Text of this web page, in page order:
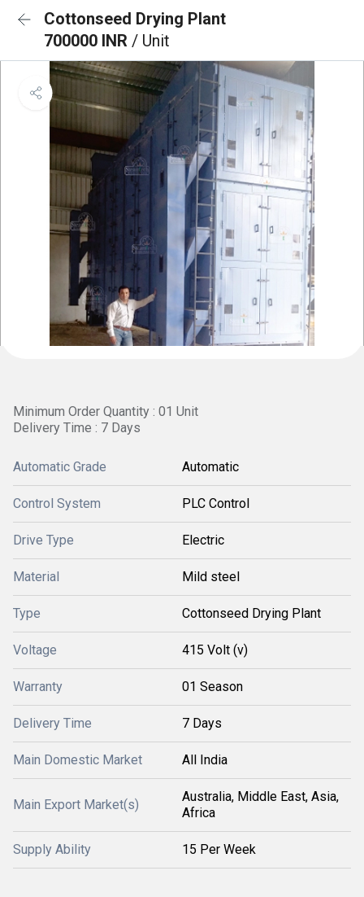
Cottonseed Drying Plant
700000 INR / Unit
Minimum Order Quantity : 01 Unit
Delivery Time : 7 Days
Automatic Grade Automatic
Control System PLC Control
Drive Type Electric
Material Mild steel
Type Cottonseed Drying Plant
Voltage 415 Volt (v)
Warranty 01 Season
Delivery Time 7 Days
Main Domestic Market All India
Main Export Market(s)
Australia, Middle East, Asia,
Africa
Supply Ability 15 Per Week